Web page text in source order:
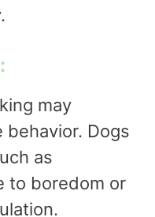
may
behavior. Dogs
as
to boredom or